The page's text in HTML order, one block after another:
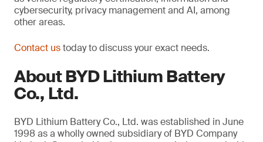
cybersecurity, privacy management and AI, among
other areas.
Contact ustoday to discuss your exact needs.
About BYD Lithium Battery
Co., Ltd.
BYD Lithium Battery Co., Ltd. was established in June
1998 as a wholly owned subsidiary of BYD Company